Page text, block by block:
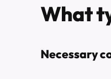
What
Necessary